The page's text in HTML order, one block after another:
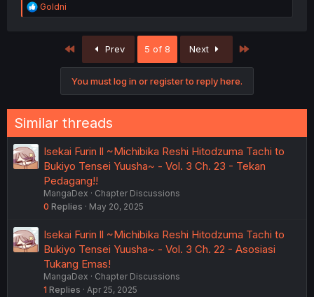
R
e
:
Goldni
First Prev 5 of 8 Next
You must log in or register to reply here.
Similar threads
Isekai Furin ll ~Michibika Reshi Hitodzuma Tachi to
Bukiyo Tensei Yuusha~ - Vol. 3 Ch. 23 - Tekan
Pedagang!!
MangaDex
Chapter Discussions
0 Replies May 20, 2025
Isekai Furin ll ~Michibika Reshi Hitodzuma Tachi to
Bukiyo Tensei Yuusha~ - Vol. 3 Ch. 22 - Asosiasi
Tukang Emas!
MangaDex
Chapter Discussions
1 Replies Apr 25, 2025